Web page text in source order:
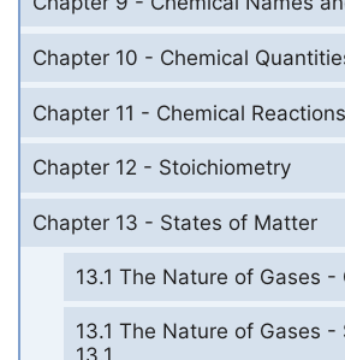
Chapter 10 - Chemical
Chapter 11 - Chemical Reactions
Chapter 12 - Stoichiometry
Chapter 13 - States of Matter
13.1 The Nature of Gases -
13.1 The Nature of Gases -